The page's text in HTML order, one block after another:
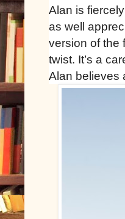
Alan is
as well
version of the
twist. It’s a
Alan believes